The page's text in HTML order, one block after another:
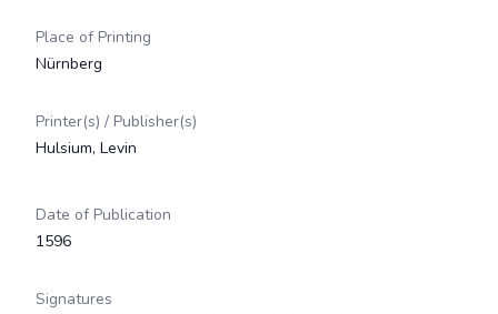
Place of Printing
Nürnberg
Printer(s) / Publisher(s)
Hulsium, Levin
Date of Publication
1596
Signatures